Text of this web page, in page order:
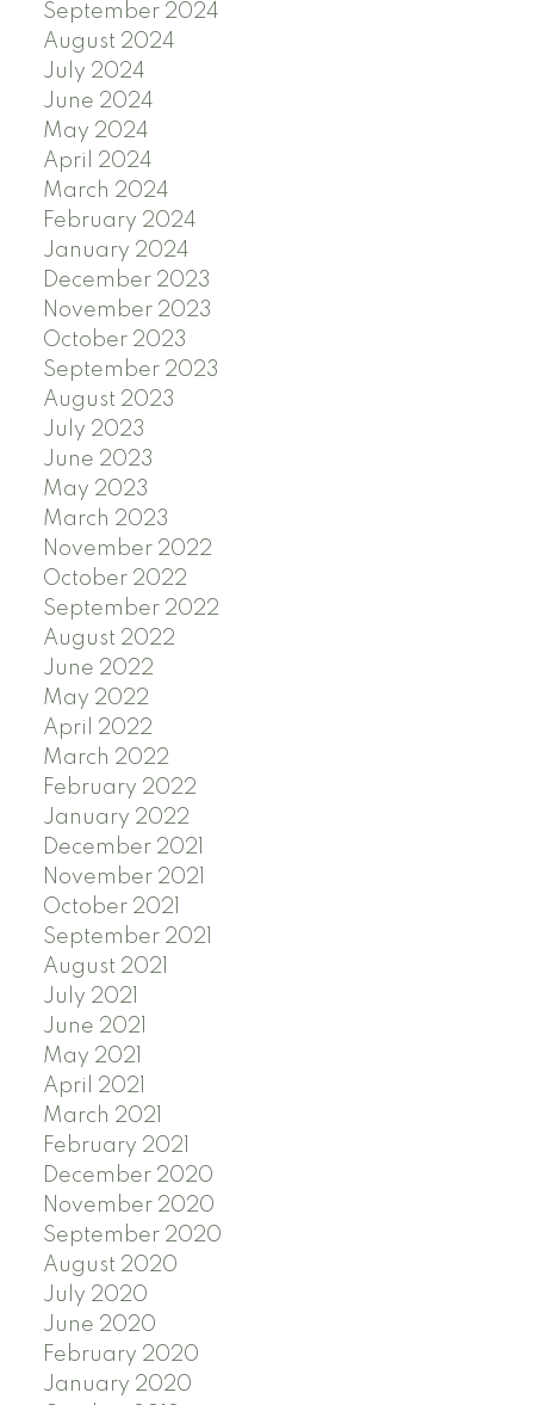
September 2024
August 2024
July 2024
June 2024
May 2024
April 2024
March 2024
February 2024
January 2024
December 2023
November 2023
October 2023
September 2023
August 2023
July 2023
June 2023
May 2023
March 2023
November 2022
October 2022
September 2022
August 2022
June 2022
May 2022
April 2022
March 2022
February 2022
January 2022
December 2021
November 2021
October 2021
September 2021
August 2021
July 2021
June 2021
May 2021
April 2021
March 2021
February 2021
December 2020
November 2020
September 2020
August 2020
July 2020
June 2020
February 2020
January 2020